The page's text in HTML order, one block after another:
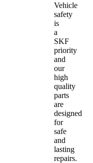
Vehicle
safety
is
a
SKF
priority
and
our
high
quality
parts
are
designed
for
safe
and
lasting
repairs.